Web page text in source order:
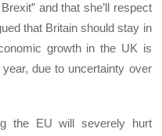
and that she’ll respect
that Britain should stay in
growth in the UK is
due to uncertainty over
the EU will severely hurt